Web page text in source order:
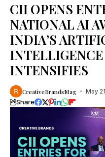
CII OPENS
NATIONAL AI
INDIA’S
INTENSIFIES
CreativeBrandsMag May
Share